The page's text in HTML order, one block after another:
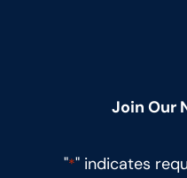
Join Our
"*" indicates